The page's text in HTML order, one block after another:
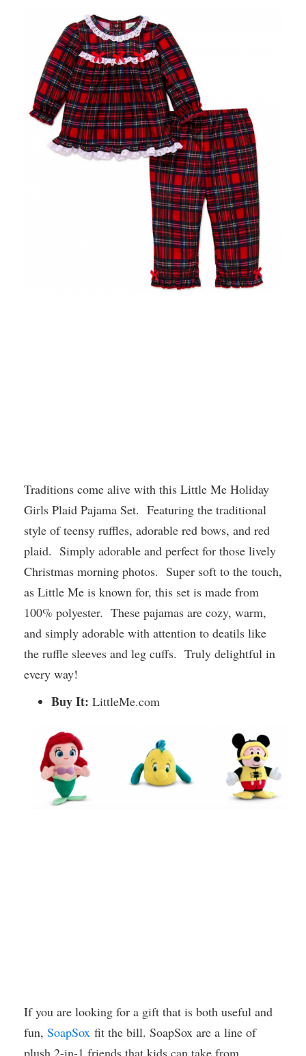
Traditions come alive with this Little Me Holiday
Girls Plaid Pajama Set. Featuring the traditional
style of teensy ruffles, adorable red bows, and red
plaid. Simply adorable and perfect for those lively
Christmas morning photos. Super soft to the touch,
as Little Me is known for, this set is made from
100% polyester. These pajamas are cozy, warm,
and simply adorable with attention to deatils like
the ruffle sleeves and leg cuffs. Truly delightful in
every way!
Buy It: LittleMe.com
If you are looking for a gift that is both useful and
fun, SoapSox fit the bill. SoapSox are a line of
plush 2-in-1 friends that kids can take from